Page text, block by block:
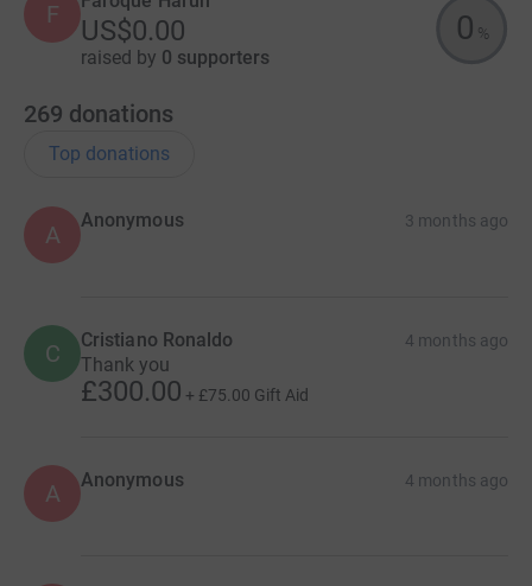
F US$0.00
raised by 0 supporters
0 %
269 donations
Top donations
A
Anonymous 3 months ago
C Cristiano Ronaldo 4 months ago
Thank you
£300.00 + £75.00 Gift Aid
A Anonymous 4 months ago